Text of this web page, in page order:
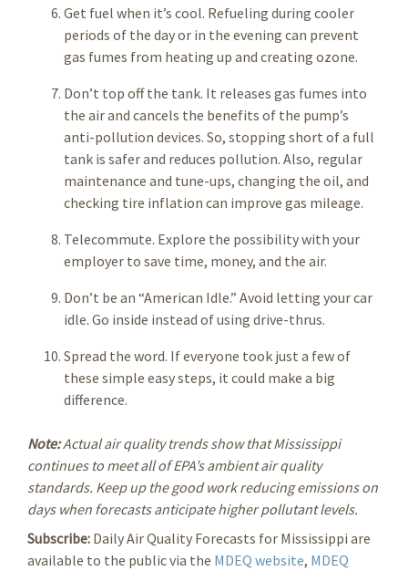
Get fuel when it’s cool. Refueling during cooler
periods of the day or in the evening can prevent
gas fumes from heating up and creating ozone.
Don’t top off the tank. It releases gas fumes into
the air and cancels the benefits of the pump’s
anti-pollution devices. So, stopping short of a full
tank is safer and reduces pollution. Also, regular
maintenance and tune-ups, changing the oil, and
checking tire inflation can improve gas mileage.
Telecommute. Explore the possibility with your
employer to save time, money, and the air.
Don’t be an “American Idle.” Avoid letting your car
idle. Go inside instead of using drive-thrus.
Spread the word. If everyone took just a few of
these simple easy steps, it could make a big
difference.
Note: Actual air quality trends show that Mississippi
continues to meet all of EPA’s ambient air quality
standards. Keep up the good work reducing emissions on
days when forecasts anticipate higher pollutant levels.
Subscribe: Daily Air Quality Forecasts for Mississippi are
available to the public via the MDEQ website, MDEQ